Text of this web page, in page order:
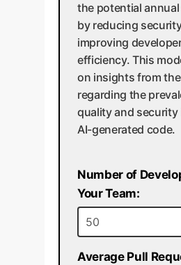
the potential
by reducing
improving
efficiency. This
on insights from
regarding the
quality and security
AI-generated code.
Number of
Your Team:
Average Pull